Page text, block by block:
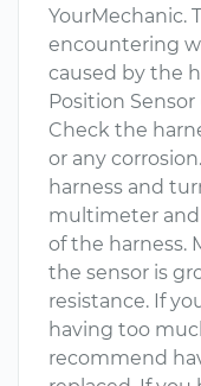
YourMechanic.
encountering
caused by the
Position
Check the
or any
harness and
multimeter
of the harness.
the sensor is
resistance. If
having too
recommend